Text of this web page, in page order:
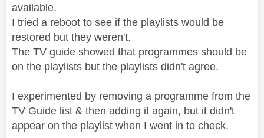
available.
I tried a reboot to see if the playlists would be
restored but they weren't.
The TV guide showed that programmes should be
on the playlists but the playlists didn't agree.
I experimented by removing a programme from the
TV Guide list & then adding it again, but it didn't
appear on the playlist when I went in to check.